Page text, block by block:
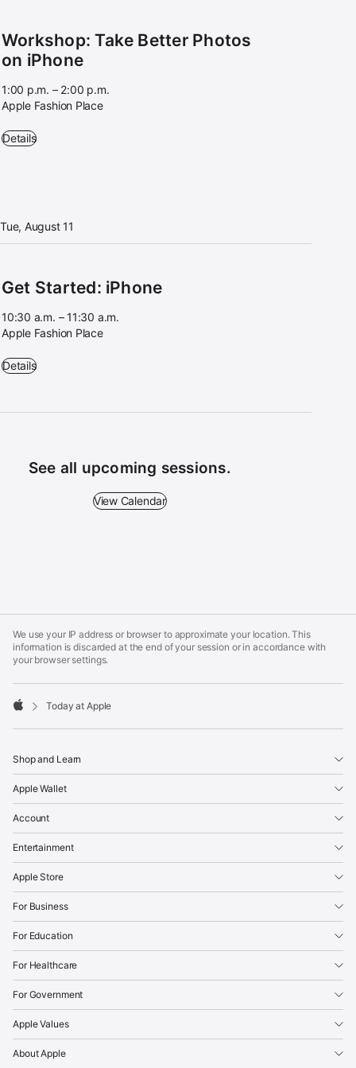
Workshop: Take Better Photos
on iPhone
1:00 p.m. – 2:00 p.m.
Apple Fashion Place
Workshop: Take Better Photos on iPhone - 1:00 p.m. – 2:00 p.m. -
Details
Tue, August 11
Get Started: iPhone
10:30 a.m. – 11:30 a.m.
Apple Fashion Place
Get Started: iPhone - 10:30 a.m. – 11:30 a.m. - Apple Fashion Place
Details
See all upcoming sessions.
View Calendar - See all upcoming sessions.
View Calendar
Footer
We use your IP address or browser to approximate your location. This
information is discarded at the end of your session or in accordance with
your browser settings.
Today at Apple
Shop and Learn
Apple Wallet
Account
Entertainment
Apple Store
For Business
For Education
For Healthcare
For Government
Apple Values
About Apple